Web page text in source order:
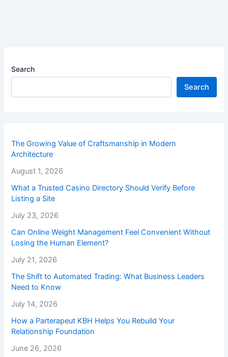
Search
Search
The Growing Value of Craftsmanship in Modern
Architecture
August 1, 2026
What a Trusted Casino Directory Should Verify Before
Listing a Site
July 23, 2026
Can Online Weight Management Feel Convenient Without
Losing the Human Element?
July 21, 2026
The Shift to Automated Trading: What Business Leaders
Need to Know
July 14, 2026
How a Parterapeut KBH Helps You Rebuild Your
Relationship Foundation
June 26, 2026